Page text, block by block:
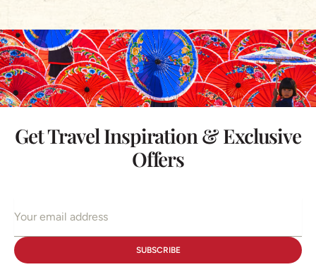
Get Travel Inspiration & Exclusive
Offers